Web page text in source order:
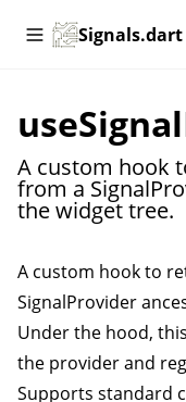
Signals.dart
A custom hook
from a
the widget tree.
A custom hook to
SignalProvider
Under the hood,
the provider and
Supports standard